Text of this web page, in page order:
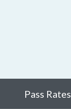
Pass Rates